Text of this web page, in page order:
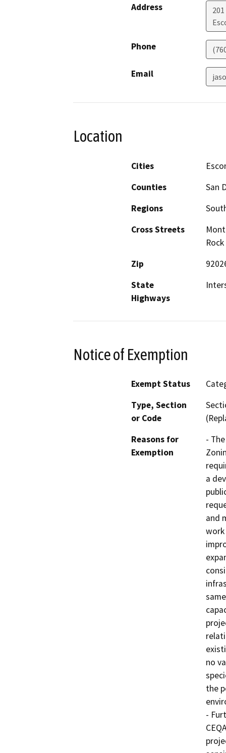
Address
Phone
Email
Location
Cities
Counties
San
Regions
Cross Streets
Zip
State
Highways
Notice of Exemption
Exempt Status
Type, Section
or Code
Reasons for
Exemption
-
a
and
work
no
the
-